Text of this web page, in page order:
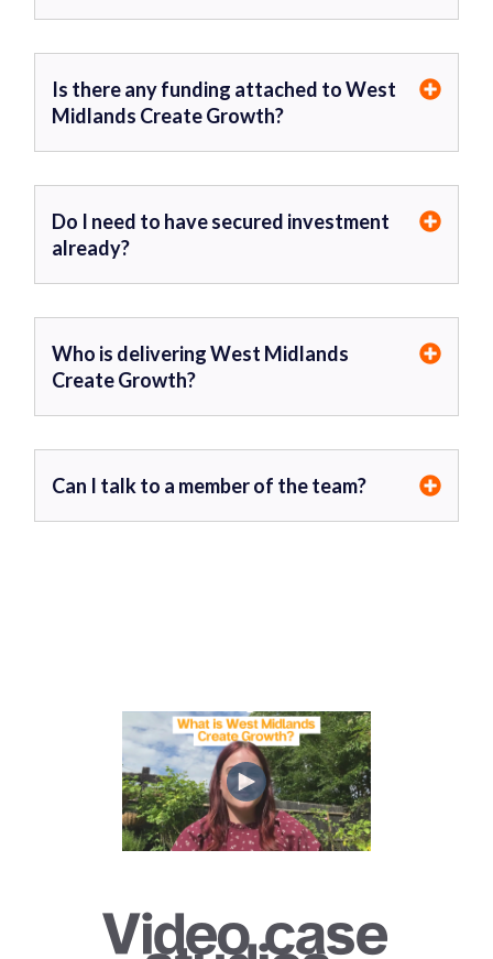
Is there any funding attached to West
Midlands Create Growth?
Do I need to have secured investment
already?
Who is delivering West Midlands
Create Growth?
Can I talk to a member of the team?
Video case